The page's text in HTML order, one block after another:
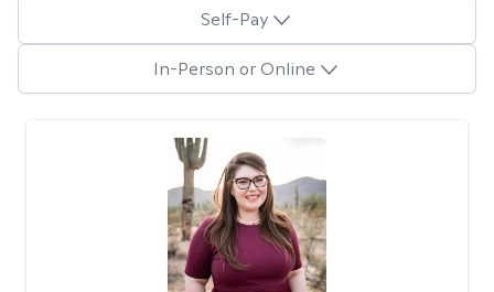
Self-Pay
In-Person or Online